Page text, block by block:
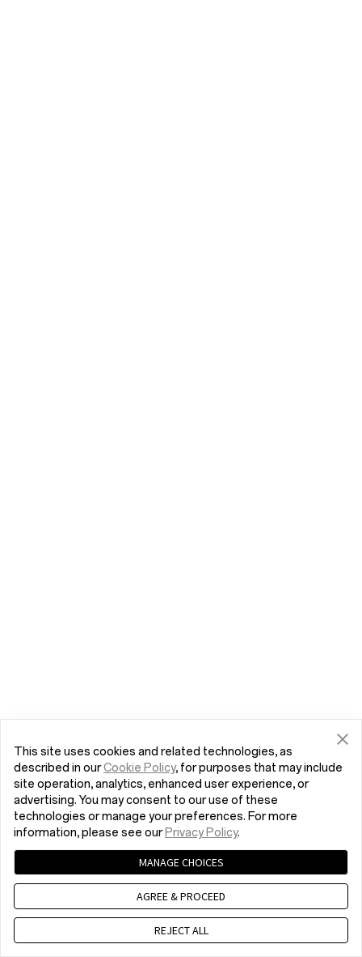
This site uses cookies and related technologies, as
described in ourCookie Policy, for purposes that may include
site operation, analytics, enhanced user experience, or
advertising. You may consent to our use of these
technologies or manage your preferences. For more
information, please see our Privacy Policy.
MANAGE CHOICES
AGREE & PROCEED
REJECT ALL